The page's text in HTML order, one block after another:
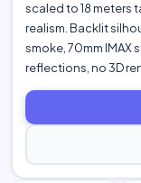
scaled to 18 meters
realism. Backlit
smoke, 70mm IMAX
reflections, no 3D